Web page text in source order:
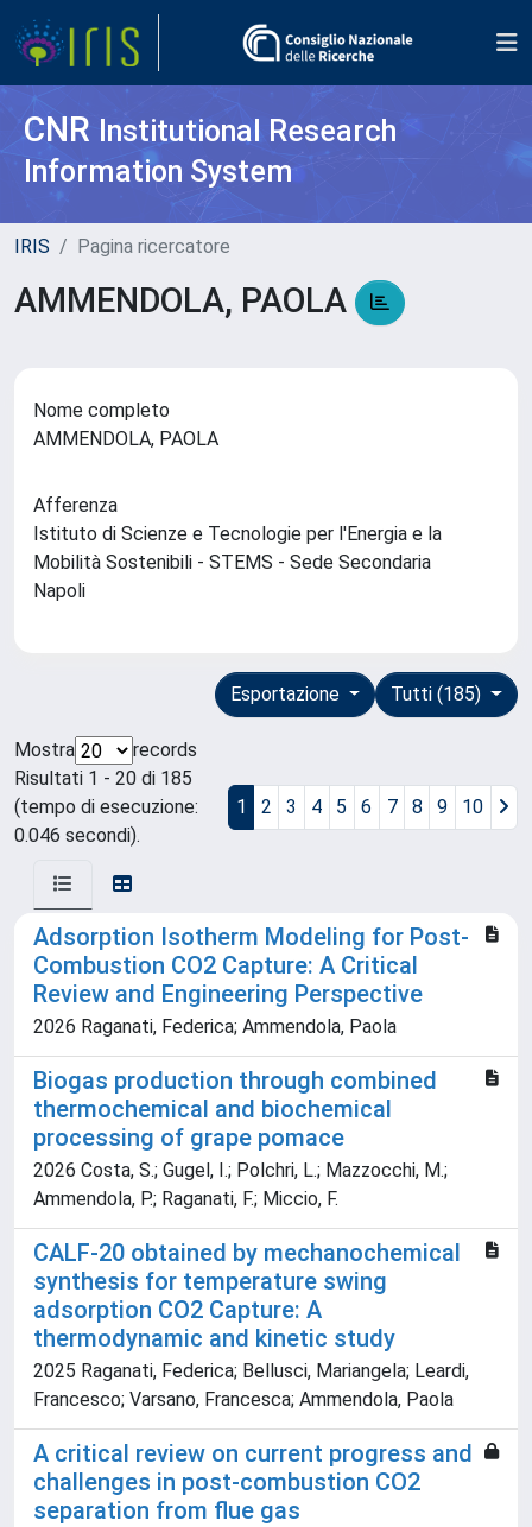
CNR Institutional Research
Information System
IRIS Pagina ricercatore
AMMENDOLA, PAOLA
Nome completo
AMMENDOLA, PAOLA
Afferenza
Istituto di Scienze e Tecnologie per l'Energia e la
Mobilità Sostenibili - STEMS - Sede Secondaria
Napoli
Tutti (185)
Esportazione
Mostra
records
Risultati 1 - 20 di 185
(tempo di esecuzione:
0.046 secondi).
1 2 3 4 5 6 7 8 9 10
Adsorption Isotherm Modeling for Post-
Combustion CO2 Capture: A Critical
Review and Engineering Perspective
2026 Raganati, Federica; Ammendola, Paola
Biogas production through combined
thermochemical and biochemical
processing of grape pomace
2026 Costa, S.; Gugel, I.; Polchri, L.; Mazzocchi, M.;
Ammendola, P.; Raganati, F.; Miccio, F.
CALF-20 obtained by mechanochemical
synthesis for temperature swing
adsorption CO2 Capture: A
thermodynamic and kinetic study
2025 Raganati, Federica; Bellusci, Mariangela; Leardi,
Francesco; Varsano, Francesca; Ammendola, Paola
A critical review on current progress and
challenges in post-combustion CO2
separation from flue gas